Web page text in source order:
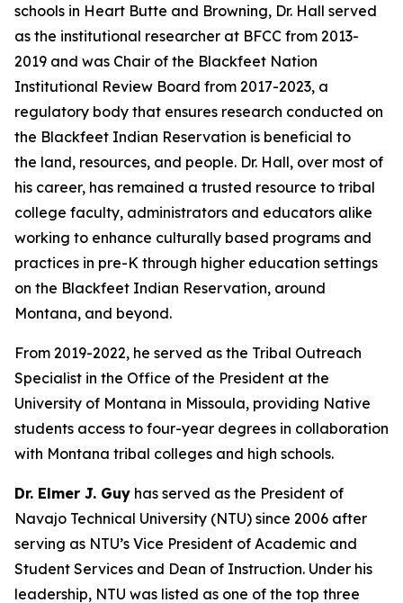
schools in Heart Butte and Browning, Dr. Hall served
as the institutional researcher at BFCC from 2013-
2019 and was Chair of the Blackfeet Nation
Institutional Review Board from 2017-2023, a
regulatory body that ensures research conducted on
the Blackfeet Indian Reservation is beneficial to
the land, resources, and people. Dr. Hall, over most of
his career, has remained a trusted resource to tribal
college faculty, administrators and educators alike
working to enhance culturally based programs and
practices in pre-K through higher education settings
on the Blackfeet Indian Reservation, around
Montana, and beyond.
From 2019-2022, he served as the Tribal Outreach
Specialist in the Office of the President at the
University of Montana in Missoula, providing Native
students access to four-year degrees in collaboration
with Montana tribal colleges and high schools.
Dr. Elmer J. Guy has served as the President of
Navajo Technical University (NTU) since 2006 after
serving as NTU’s Vice President of Academic and
Student Services and Dean of Instruction. Under his
leadership, NTU was listed as one of the top three